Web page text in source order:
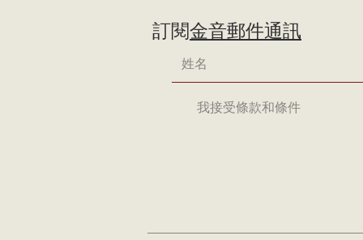
訂閱金音郵件通訊
我接受條款和條件